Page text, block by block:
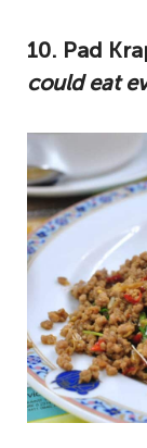
10. Pad
could eat